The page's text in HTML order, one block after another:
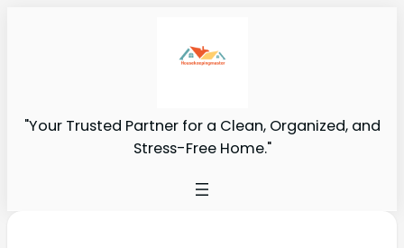
"Your Trusted Partner for a Clean, Organized, and
Stress-Free Home."